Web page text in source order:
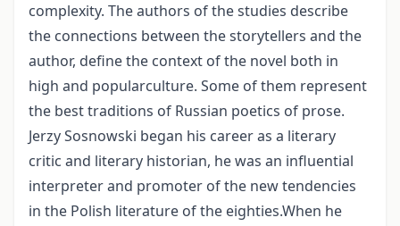
complexity. The authors of the studies describe
the connections between the storytellers and the
author, define the context of the novel both in
high and popularculture. Some of them represent
the best traditions of Russian poetics of prose.
Jerzy Sosnowski began his career as a literary
critic and literary historian, he was an influential
interpreter and promoter of the new tendencies
in the Polish literature of the eighties.When he